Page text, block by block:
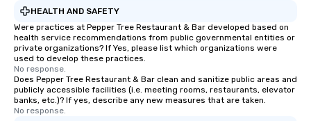
HEALTH AND SAFETY
Were practices at Pepper Tree Restaurant & Bar developed based on
health service recommendations from public governmental entities or
private organizations? If Yes, please list which organizations were
used to develop these practices.
No response.
Does Pepper Tree Restaurant & Bar clean and sanitize public areas and
publicly accessible facilities (i.e. meeting rooms, restaurants, elevator
banks, etc.)? If yes, describe any new measures that are taken.
No response.